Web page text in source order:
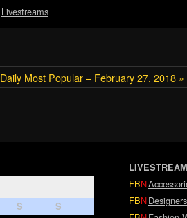
Livestreams
Daily Most Popular – February 27, 2018 »
S S
FBN
FBN